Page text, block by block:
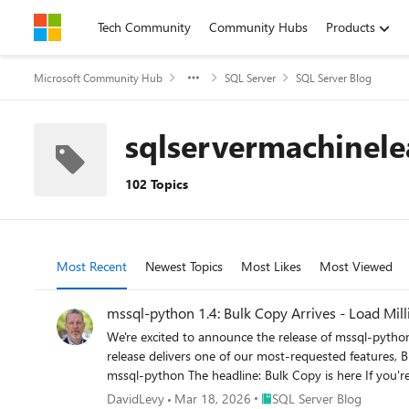
Skip to contentTech Community Community Hubs Products
Microsoft Community Hub SQL Server SQL Server Blog
102 Topics
Most Recent Newest Topics Most Likes Most Viewed
mssql-python 1.4: Bulk Copy Arrives - Load
We're excited to announce the release of mssql-python 1.4.0, the latest version of Microsoft's official Python driver for SQL Server, Azure SQL Database, and SQL databases in Fabric. This release delivers one of our most-requested features, Bulk Copy (BCP), alongside spatial type support, important bug fixes, and developer experience improvements. pip install --upgrade mssql-python The headline: Bulk Copy is here If you're moving large volumes of data into SQL Server, whether you're building ETL pipelines, loading data warehouse staging tables, ingesting IoT telemetry, or seeding databases for testing, the new bulkcopy() API is purpose-built for you. It provides the same high-throughput data loading capability that tools like bcp.exe and SqlBulkCopy in .NET have offered for years, now available natively from Python. Why bulk copy matters Traditional row-by-row inserts, even batched with executemany(), carry per-statement overhead: parsing, plan compilation, and individual round-trips for each row or batch. Bulk copy uses SQL Server's native bulk insert protocol (TDS bulk load), which: Streams rows directly into the target table with minimal protocol overhead Bypasses query parsing - there's no SQL statement to compile Batches intelligently - you control the batch size, or let the server optimize it Supports server-side options like table locks, constraint checking, trigger firing, and identity preservation For large datasets, the performance difference can be dramatic. How it works The API lives on the cursor object, so it fits naturally into the DB API 2.0 workflow you already know: import mssql_python conn = mssql_python.connect( "SERVER=myserver.database.windows.net,1433;" "DATABASE=mydb;" "UID=myuser;PWD=mypassword;" "Encrypt=yes;" ) cursor = conn.cursor() # Your data - any iterable of tuples or lists rows = [ (1, "Alice", "alice@example.com"), (2, "Bob", "bob@example.com"), (3, "Carol", "carol@example.com"), # ... millions more ] result = cursor.bulkcopy("dbo.Users", rows) print(f"Loaded {result['rows_copied']} rows " f"in {result['batch_count']} batches " f"({result['elapsed_time']:.2f}s)") That's it. Three lines of code to bulk-load your data. Full control when you need it The bulkcopy() method exposes the full range of SQL Server bulk copy options: result = cursor.bulkcopy( table_name="dbo.Users", data=rows, batch_size=10000, # 10k rows per batch (0 = server optimal) timeout=120, # Configurable timeout for large loads allows you to avoid premature cancellations while still failing due to blocking and other issues column_mappings=["UserID", "FirstName", "Email"], # Explicit column targeting keep_identity=True, # Preserve identity values from source check_constraints=True, # Enforce constraints
DavidLevy Mar 18, 2026 Place SQL Server Blog
SQL Server Blog